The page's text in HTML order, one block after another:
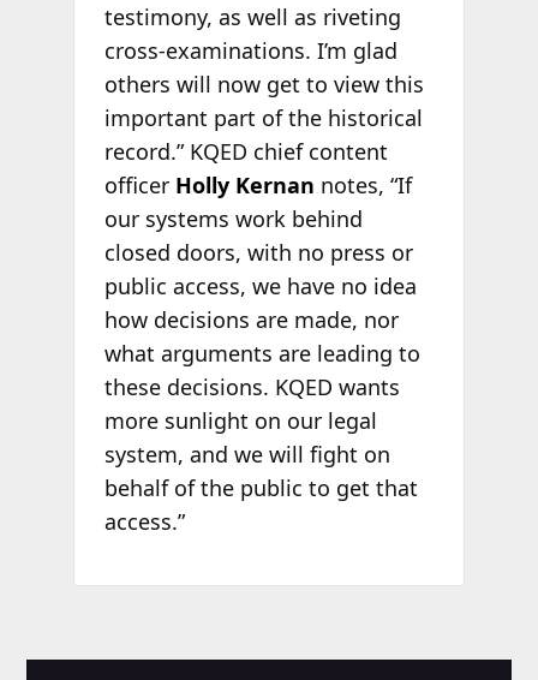
testimony, as well as riveting
cross-examinations. I’m glad
others will now get to view this
important part of the historical
record.” KQED chief content
officer Holly Kernan notes, “If
our systems work behind
closed doors, with no press or
public access, we have no idea
how decisions are made, nor
what arguments are leading to
these decisions. KQED wants
more sunlight on our legal
system, and we will fight on
behalf of the public to get that
access.”